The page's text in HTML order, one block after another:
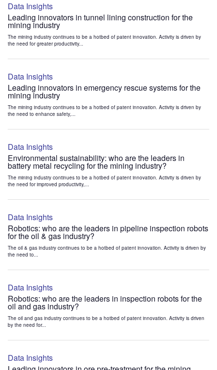
Data Insights
Leading innovators in tunnel lining construction for the
mining industry
The mining industry continues to be a hotbed of patent innovation. Activity is driven by
the need for greater productivity...
Data Insights
Leading innovators in emergency rescue systems for the
mining industry
The mining industry continues to be a hotbed of patent innovation. Activity is driven by
the need to enhance safety,...
Data Insights
Environmental sustainability: who are the leaders in
battery metal recycling for the mining industry?
The mining industry continues to be a hotbed of patent innovation. Activity is driven by
the need for improved productivity,...
Data Insights
Robotics: who are the leaders in pipeline inspection robots
for the oil & gas industry?
The oil & gas industry continues to be a hotbed of patent innovation. Activity is driven by
the need to...
Data Insights
Robotics: who are the leaders in inspection robots for the
oil and gas industry?
The oil and gas industry continues to be a hotbed of patent innovation. Activity is driven
by the need for...
Data Insights